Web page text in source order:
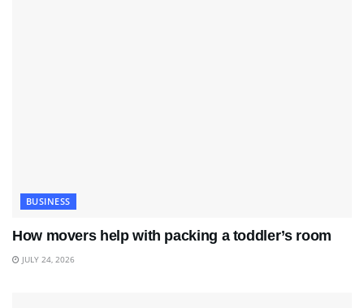
BUSINESS
How movers help with packing a toddler’s room
JULY 24, 2026